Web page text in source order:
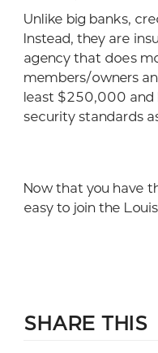
Unlike big banks,
Instead, they are
agency that does
members/owners
least $250,000 and
security standards
Now that you have
easy to join the
SHARE THIS